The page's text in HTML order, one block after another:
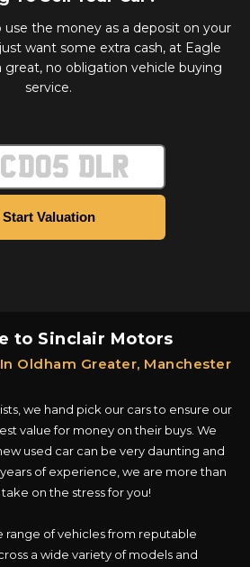
the money as a deposit on your
want some extra cash, at Eagle
great, no obligation vehicle buying
service.
to Sinclair Motors
Oldham Greater, Manchester
we hand pick our cars to ensure our
value for money on their buys. We
used car can be very daunting and
of experience, we are more than
on the stress for you!
range of vehicles from reputable
a wide variety of models and